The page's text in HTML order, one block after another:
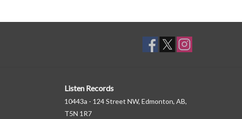
Listen Records
10443a - 124 Street NW, Edmonton, AB,
T5N 1R7